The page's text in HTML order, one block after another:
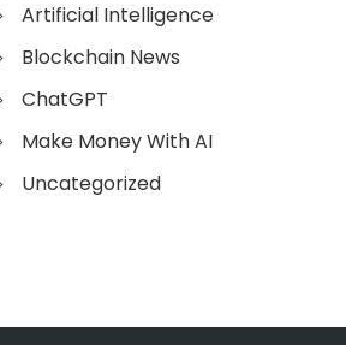
Artificial Intelligence
Blockchain News
ChatGPT
Make Money With AI
Uncategorized